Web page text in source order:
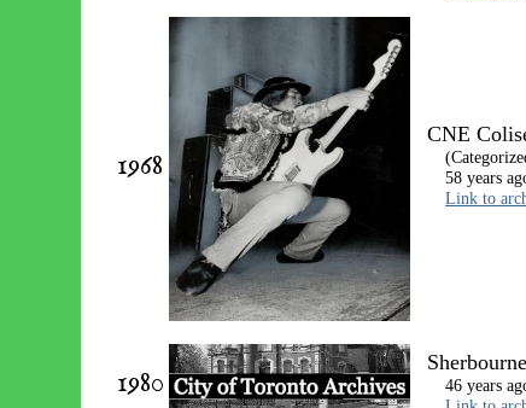
1968
CNE
58 years
Link to
1980 46 years